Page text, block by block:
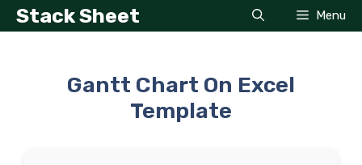
SkipStack Sheet Menu
Gantt Chart On Excel
Template